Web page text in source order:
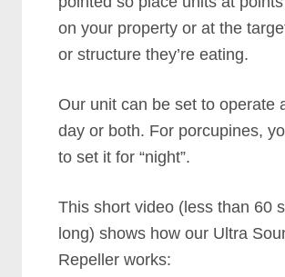
on your property or at the
or structure they’re eating.
Our unit can be set to operate
day or both. For porcupines,
to set it for “night”.
This short video (less than 60
long) shows how our Ultra
Repeller works: